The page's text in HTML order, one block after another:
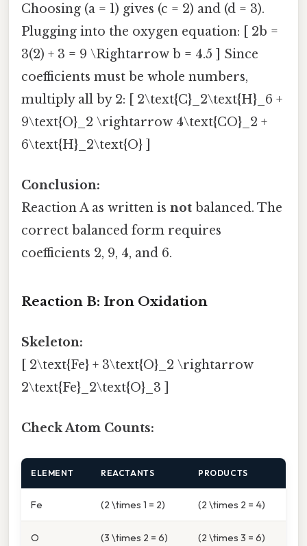
Choosing (a = 1) gives (c = 2) and (d = 3).
Plugging into the oxygen equation: [ 2b =
3(2) + 3 = 9 \Rightarrow b = 4.5 ] Since
coefficients must be whole numbers,
multiply all by 2: [ 2\text{C}_2\text{H}_6 +
9\text{O}_2 \rightarrow 4\text{CO}_2 +
6\text{H}_2\text{O} ]
Conclusion:
Reaction A as written is not balanced. The
correct balanced form requires
coefficients 2, 9, 4, and 6.
Reaction B: Iron Oxidation
Skeleton:
[ 2\text{Fe} + 3\text{O}_2 \rightarrow
2\text{Fe}_2\text{O}_3 ]
Check Atom Counts:
ELEMENT REACTANTS PRODUCTS
Fe (2 \times 1 = 2) (2 \times 2 = 4)
O (3 \times 2 = 6) (2 \times 3 = 6)